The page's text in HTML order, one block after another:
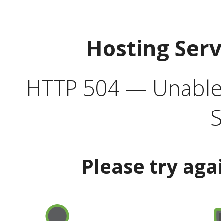
Hosting
HTTP 504 —
Please try